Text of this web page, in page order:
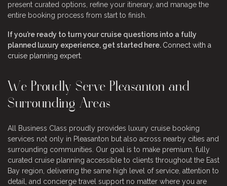
present curated options, refine your itinerary, and manage the
entire booking process from start to finish.
If you’re ready to turn your cruise questions into a fully
planned luxury experience, get started here. Connect with a
cruise planning expert
We Proudly Serve Pleasanton and
Surrounding Areas
All Business Class proudly provides luxury cruise booking
services not only in Pleasanton but also across nearby cities and
surrounding communities. Our goal is to make premium, fully
curated cruise planning accessible to clients throughout the East
Bay region, delivering the same high level of service, attention to
detail, and concierge travel support no matter where you are